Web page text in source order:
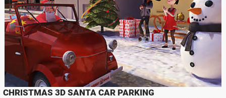
CHRISTMAS 3D SANTA CAR PARKING